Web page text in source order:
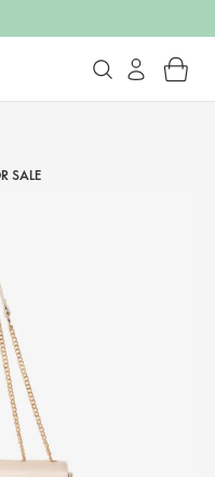
SALE